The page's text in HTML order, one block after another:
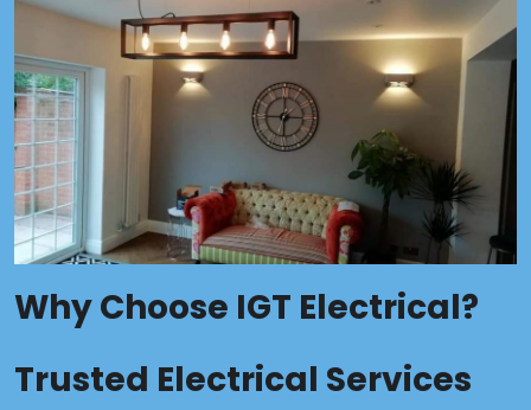
Why Choose IGT Electrical?
Trusted Electrical Services